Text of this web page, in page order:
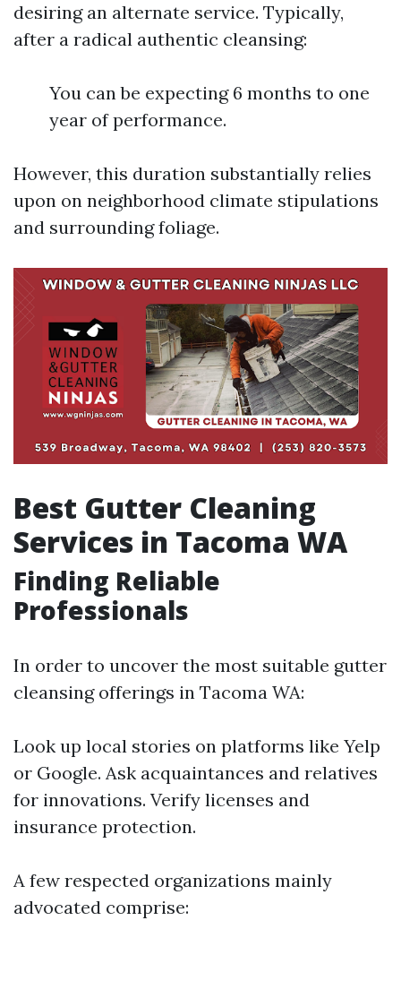
desiring an alternate service. Typically,
after a radical authentic cleansing:
You can be expecting 6 months to one
year of performance.
However, this duration substantially relies
upon on neighborhood climate stipulations
and surrounding foliage.
Best Gutter Cleaning
Services in Tacoma WA
Finding Reliable
Professionals
In order to uncover the most suitable gutter
cleansing offerings in Tacoma WA:
Look up local stories on platforms like Yelp
or Google. Ask acquaintances and relatives
for innovations. Verify licenses and
insurance protection.
A few respected organizations mainly
advocated comprise: